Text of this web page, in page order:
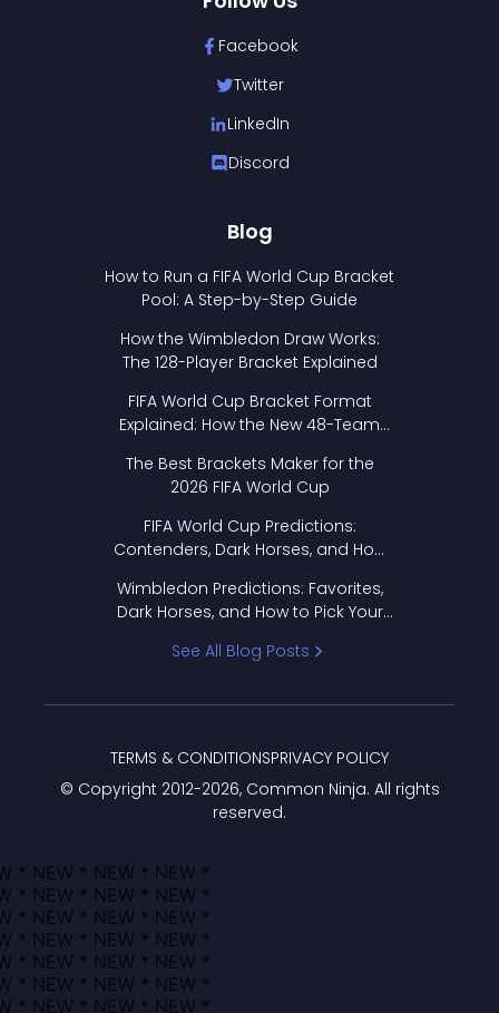
Facebook
Twitter
LinkedIn
Discord
Blog
How to Run a FIFA World Cup Bracket
Pool: A Step-by-Step Guide
How the Wimbledon Draw Works:
The 128-Player Bracket Explained
FIFA World Cup Bracket Format
Explained: How the New 48-Team
The Best Brackets Maker for the
2026 FIFA World Cup
FIFA World Cup Predictions:
Contenders, Dark Horses, and How
Wimbledon Predictions: Favorites,
Dark Horses, and How to Pick Your
See All Blog Posts
© Copyright 2012-2026, Common Ninja. All rights
reserved.
TERMS & CONDITIONSPRIVACY POLICY